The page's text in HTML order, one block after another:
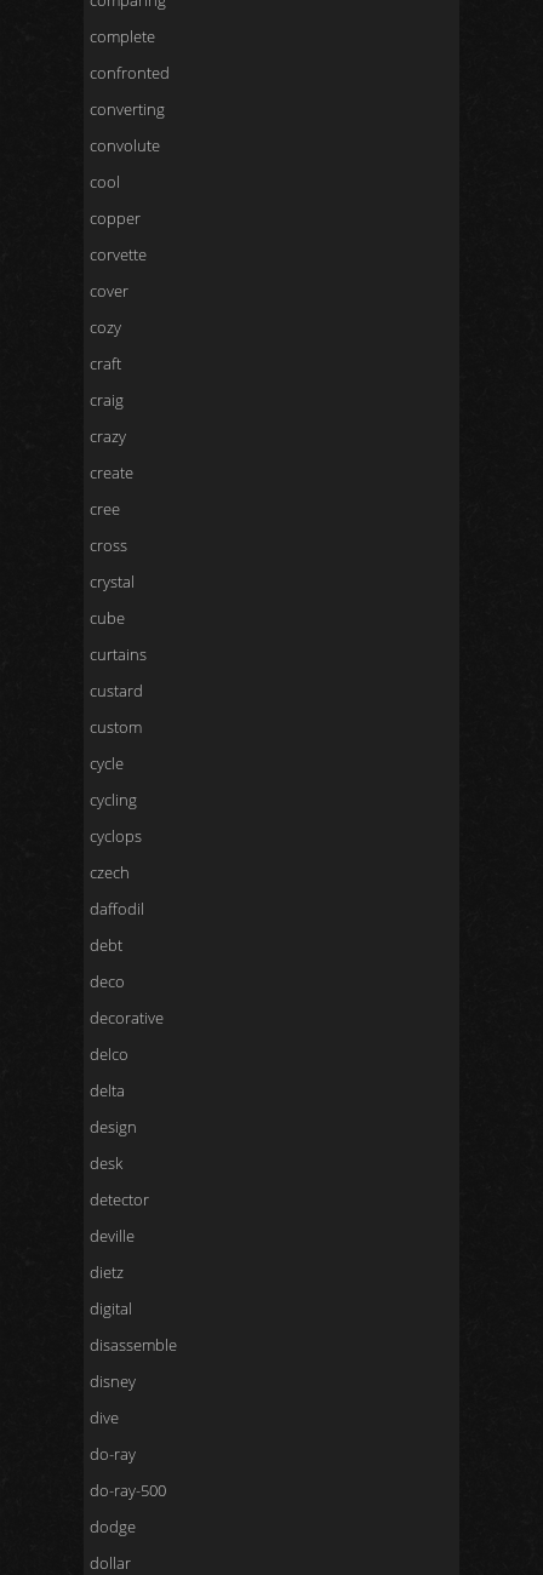
complete
confronted
converting
convolute
cool
copper
corvette
cover
cozy
craft
craig
crazy
create
cree
cross
crystal
cube
curtains
custard
custom
cycle
cycling
cyclops
czech
daffodil
debt
deco
decorative
delco
delta
design
desk
detector
deville
dietz
digital
disassemble
disney
dive
do-ray
do-ray-500
dodge
dollar